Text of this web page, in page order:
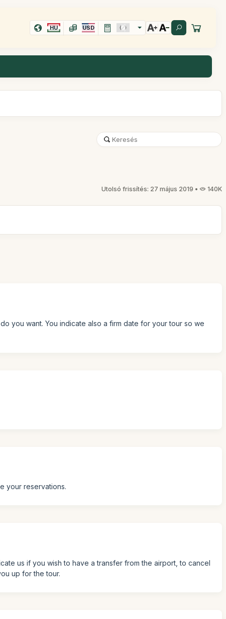
HU USD
Utolsó frissítés: 27 május 2019 • 140K
you want. You indicate also a firm date for your tour so we
your reservations.
us if you wish to have a transfer from the airport, to cancel
up for the tour.